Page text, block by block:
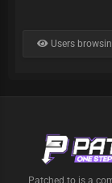
Users